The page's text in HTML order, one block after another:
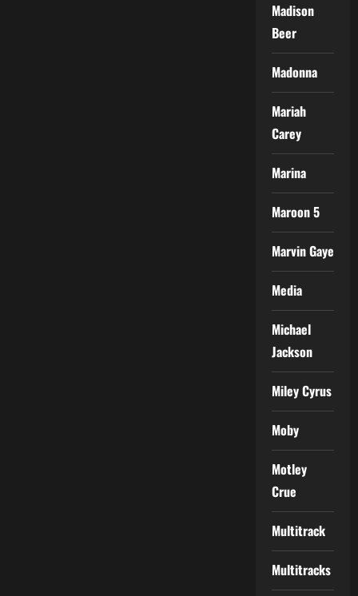
Madison
Beer
Madonna
Mariah
Carey
Marina
Maroon 5
Marvin Gaye
Media
Michael
Jackson
Miley Cyrus
Moby
Motley
Crue
Multitrack
Multitracks